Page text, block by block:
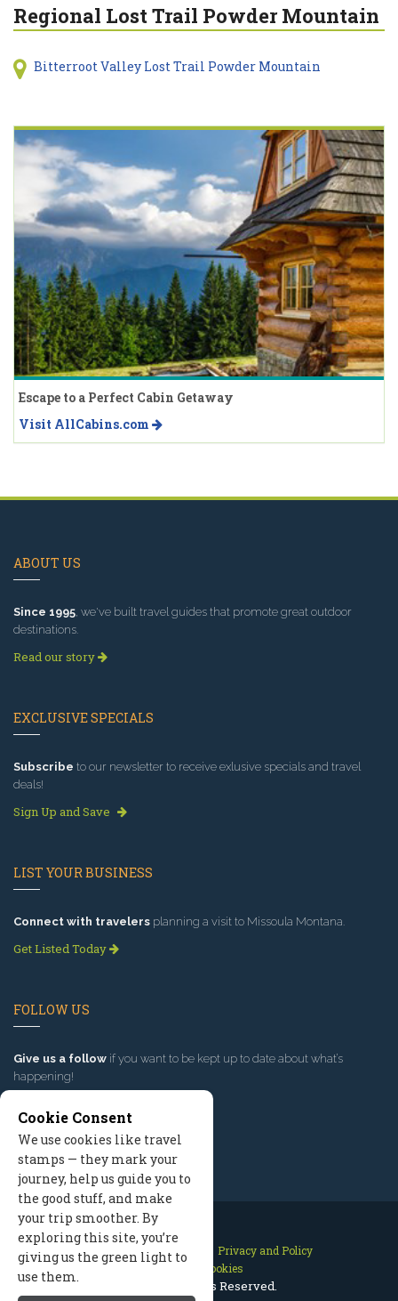
Regional Lost Trail Powder Mountain
Bitterroot Valley Lost Trail Powder Mountain
Escape to a Perfect Cabin Getaway
Visit AllCabins.com
ABOUT US
Since 1995, we've built travel guides that promote great outdoor
destinations.
Read our story
EXCLUSIVE SPECIALS
Subscribe to our newsletter to receive exlusive specials and travel
deals!
Sign Up and Save
LIST YOUR BUSINESS
Connect with travelers planning a visit to Missoula Montana.
Get Listed Today
FOLLOW US
Give us a follow if you want to be kept up to date about what’s
happening!
Contact Us Site Map
Privacy and Policy
Manage Cookies
2026 © All Rights Reserved.
Cookie Consent
We use cookies like travel
stamps — they mark your
journey, help us guide you to
the good stuff, and make
your trip smoother. By
exploring this site, you’re
giving us the green light to
use them.